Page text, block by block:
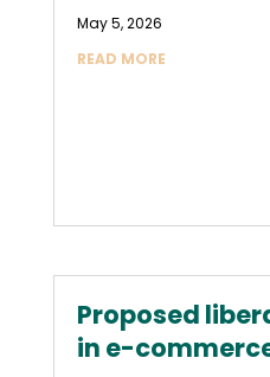
May 5, 2026
READ MORE
Proposed
in e-